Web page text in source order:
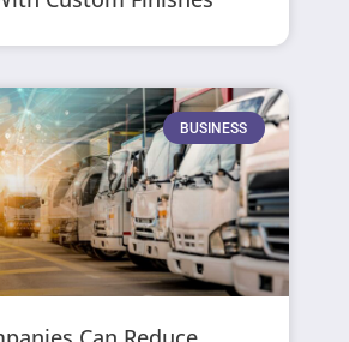
BUSINESS